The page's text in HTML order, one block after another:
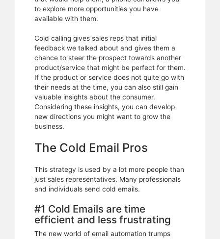
to explore more opportunities you have
available with them.
Cold calling gives sales reps that initial
feedback we talked about and gives them a
chance to steer the prospect towards another
product/service that might be perfect for them.
If the product or service does not quite go with
their needs at the time, you can also still gain
valuable insights about the consumer.
Considering these insights, you can develop
new directions you might want to grow the
business.
The Cold Email Pros
This strategy is used by a lot more people than
just sales representatives. Many professionals
and individuals send cold emails.
#1 Cold Emails are time
efficient and less frustrating
The new world of email automation trumps